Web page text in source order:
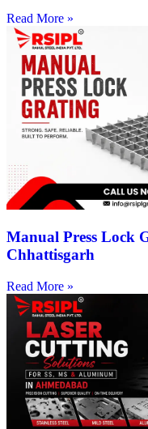
Read More »
Manual Press Lock
Chhattisgarh
Read More »